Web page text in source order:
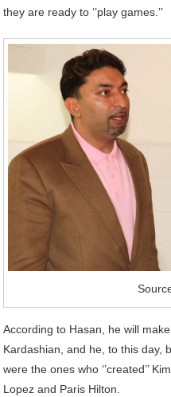
they are ready to ‘’play games.’’
According to Hasan, he will
Kardashian, and he, to this day,
were the ones who ‘’created’’
Lopez and Paris Hilton.